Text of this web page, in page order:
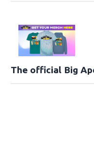
The official Big